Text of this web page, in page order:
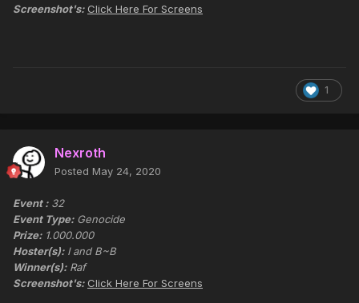
Screenshot's: Click Here For Screens
1
Nexroth
Posted May 24, 2020
Event : 32
Event Type: Genocide
Prize: 1.000.000
Hoster(s): I and B~B
Winner(s): Raf
Screenshot's: Click Here For Screens